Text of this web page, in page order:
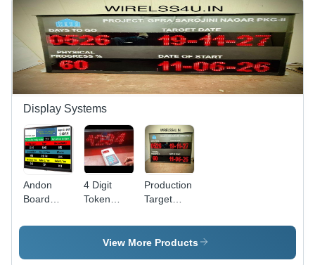
Display Systems
Andon
Board
System -
4 Digit
Token
With Clock
- Size:
Production
Target
Brightness:
99 Iso
View More Products